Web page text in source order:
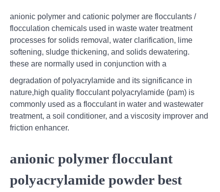
anionic polymer and cationic polymer are flocculants /
flocculation chemicals used in waste water treatment
processes for solids removal, water clarification, lime
softening, sludge thickening, and solids dewatering.
these are normally used in conjunction with a
degradation of polyacrylamide and its significance in
nature,high quality flocculant polyacrylamide (pam) is
commonly used as a flocculant in water and wastewater
treatment, a soil conditioner, and a viscosity improver and
friction enhancer.
anionic polymer flocculant
polyacrylamide powder best